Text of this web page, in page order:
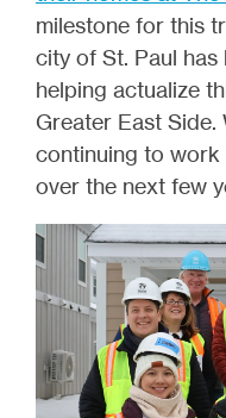
milestone for this
city of St. Paul
helping actualize
Greater East
continuing to
over the next few